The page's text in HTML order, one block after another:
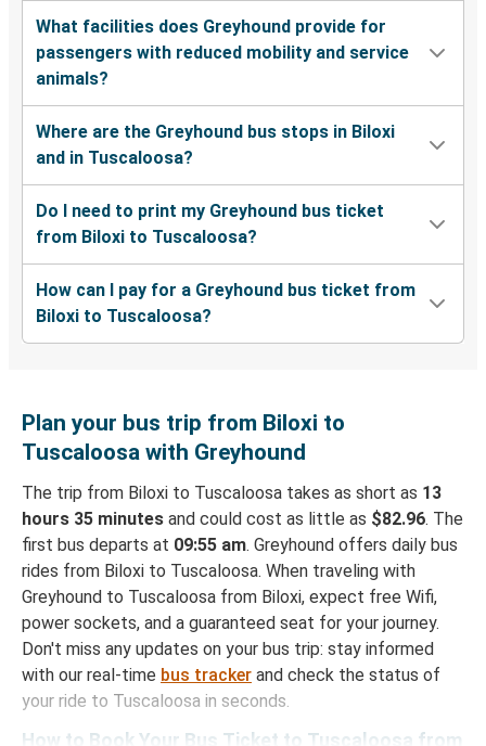
What facilities does Greyhound provide for
passengers with reduced mobility and service
animals?
Where are the Greyhound bus stops in Biloxi
and in Tuscaloosa?
Do I need to print my Greyhound bus ticket
from Biloxi to Tuscaloosa?
How can I pay for a Greyhound bus ticket from
Biloxi to Tuscaloosa?
Plan your bus trip from Biloxi to
Tuscaloosa with Greyhound
The trip from Biloxi to Tuscaloosa takes as short as 13
hours 35 minutes and could cost as little as $82.96. The
first bus departs at 09:55 am. Greyhound offers daily bus
rides from Biloxi to Tuscaloosa. When traveling with
Greyhound to Tuscaloosa from Biloxi, expect free Wifi,
power sockets, and a guaranteed seat for your journey.
Don't miss any updates on your bus trip: stay informed
with our real-time bus tracker and check the status of
your ride to Tuscaloosa in seconds.
How to Book Your Bus Ticket to Tuscaloosa from